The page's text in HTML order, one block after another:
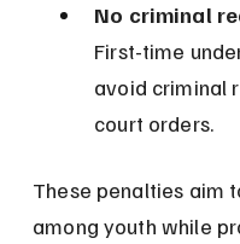
No criminal
First-time
avoid criminal
court orders.
These penalties aim
among youth while